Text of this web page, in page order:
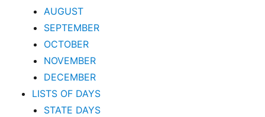
AUGUST
SEPTEMBER
OCTOBER
NOVEMBER
DECEMBER
LISTS OF DAYS
STATE DAYS